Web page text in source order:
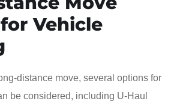
Vehicle
distance move, several options for
be considered, including U-Haul